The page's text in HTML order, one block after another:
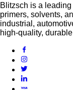
Blitzsch is a
primers, solvents,
industrial,
high-quality,